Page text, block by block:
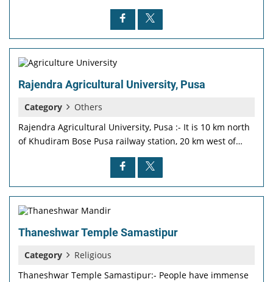
Rajendra Agricultural University, Pusa
Category
Others
Rajendra Agricultural University, Pusa :- It is 10 km north
of Khudiram Bose Pusa railway station, 20 km west of…
Thaneshwar Temple Samastipur
Category
Religious
Thaneshwar Temple Samastipur:- People have immense